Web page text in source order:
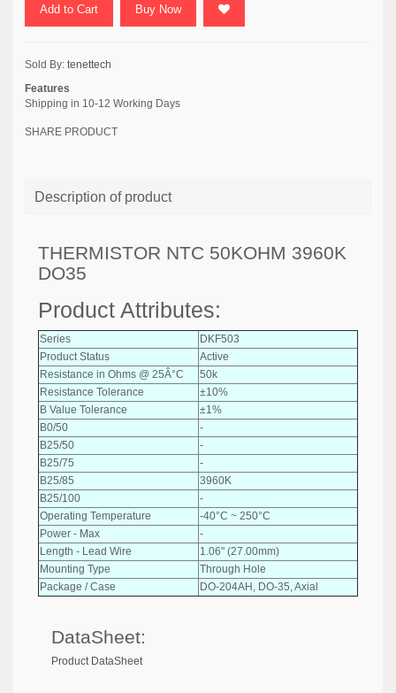
Add to Cart Buy Now
Sold By: tenettech
Features
Shipping in 10-12 Working Days
SHARE PRODUCT
Description of product
THERMISTOR NTC 50KOHM 3960K
DO35
Product Attributes:
Series
DKF503
Product Status
Active
Resistance in Ohms @ 25Â°C
50k
Resistance Tolerance
±10%
B Value Tolerance
±1%
B0/50
-
B25/50
-
B25/75
-
B25/85
3960K
B25/100
-
Operating Temperature
-40°C ~ 250°C
Power - Max
-
Length - Lead Wire
1.06" (27.00mm)
Mounting Type
Through Hole
Package / Case
DO-204AH, DO-35, Axial
DataSheet:
Product DataSheet